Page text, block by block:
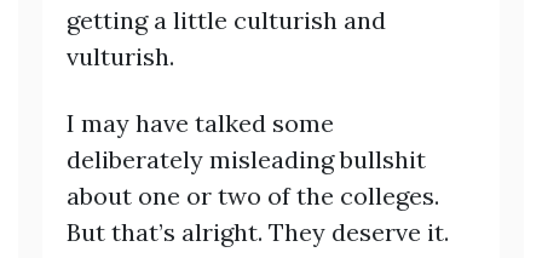
getting a little culturish and
vulturish.
I may have talked some
deliberately misleading bullshit
about one or two of the colleges.
But that’s alright. They deserve it.